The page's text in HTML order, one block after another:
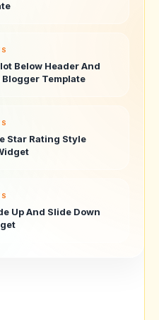
Below Header And
Blogger Template
Star Rating Style
Up And Slide Down